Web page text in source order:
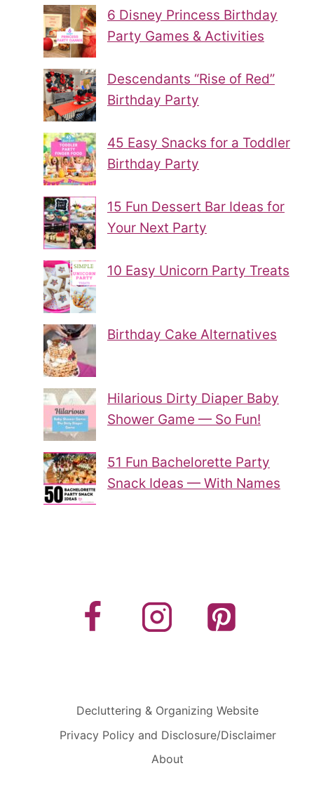
6 Disney Princess Birthday
Party Games & Activities
Descendants “Rise of Red”
Birthday Party
45 Easy Snacks for a Toddler
Birthday Party
15 Fun Dessert Bar Ideas for
Your Next Party
10 Easy Unicorn Party Treats
Birthday Cake Alternatives
Hilarious Dirty Diaper Baby
Shower Game — So Fun!
51 Fun Bachelorette Party
Snack Ideas — With Names
Decluttering & Organizing Website
Privacy Policy and Disclosure/Disclaimer
About